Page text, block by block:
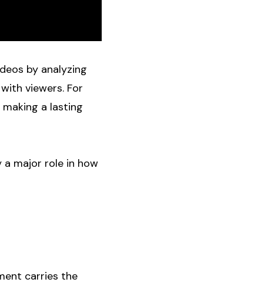
by analyzing
viewers. For
a lasting
a major role in how
carries the